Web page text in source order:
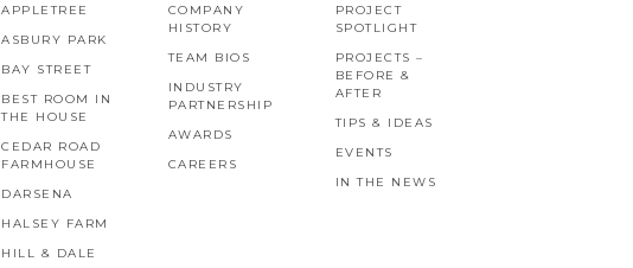
APPLETREE
ASBURY PARK
BAY STREET
BEST ROOM IN
THE HOUSE
CEDAR ROAD
FARMHOUSE
DARSENA
HALSEY FARM
HILL & DALE
COMPANY
HISTORY
TEAM BIOS
INDUSTRY
PARTNERSHIP
AWARDS
CAREERS
PROJECT
SPOTLIGHT
PROJECTS –
BEFORE &
AFTER
TIPS & IDEAS
EVENTS
IN THE NEWS